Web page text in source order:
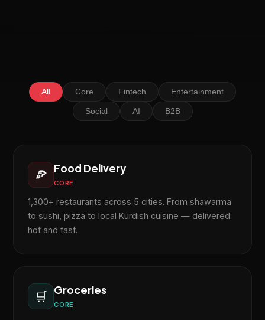
All Core Fintech Entertainment
Social AI B2B
🍕 Food Delivery
CORE
1,300+ restaurants across 5 cities. From shawarma
to sushi, pizza to local Kurdish cuisine — delivered
hot and fast.
🛒 Groceries
CORE